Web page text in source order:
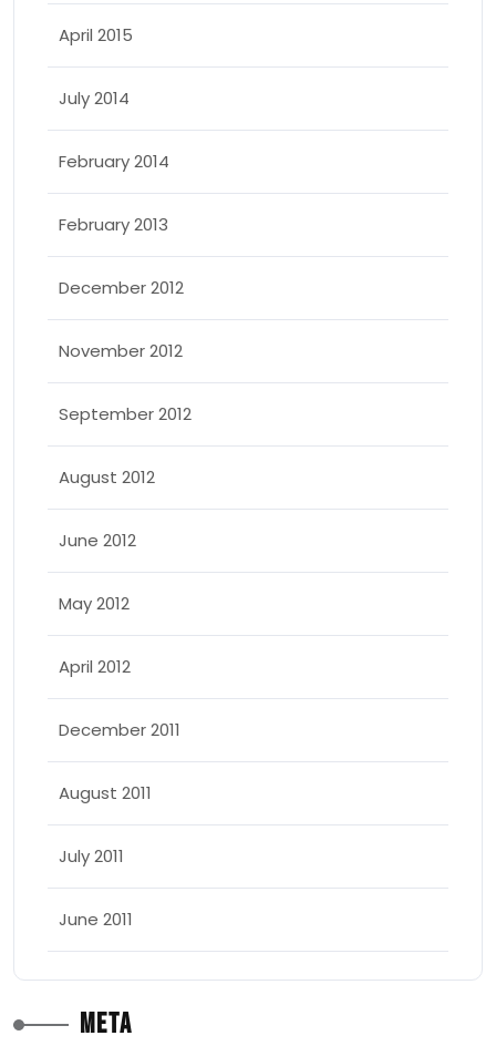
April 2015
July 2014
February 2014
February 2013
December 2012
November 2012
September 2012
August 2012
June 2012
May 2012
April 2012
December 2011
August 2011
July 2011
June 2011
Meta